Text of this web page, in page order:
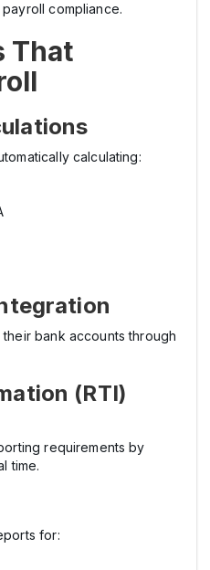
compliance.
That
calculating:
bank accounts through
(RTI)
requirements by
time.
for: